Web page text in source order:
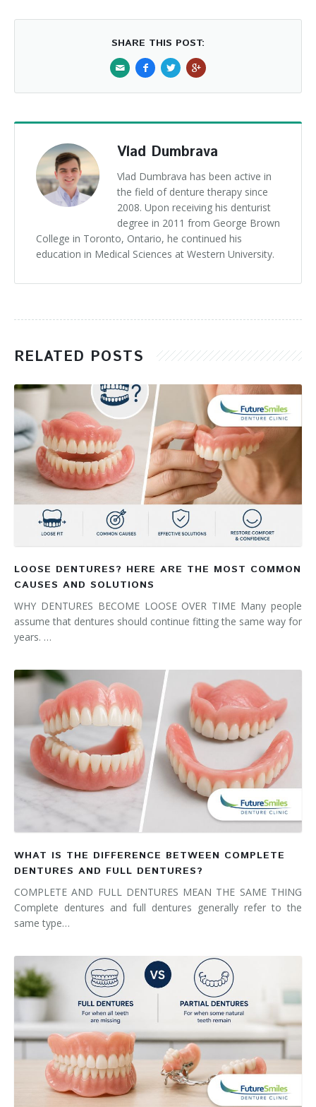
SHARE THIS POST:
Vlad Dumbrava
Vlad Dumbrava has been active in
the field of denture therapy since
2008. Upon receiving his denturist
degree in 2011 from George Brown
College in Toronto, Ontario, he continued his
education in Medical Sciences at Western University.
RELATED POSTS
LOOSE DENTURES? HERE ARE THE MOST COMMON
CAUSES AND SOLUTIONS
WHY DENTURES BECOME LOOSE OVER TIME Many people
assume that dentures should continue fitting the same way for
years. …
WHAT IS THE DIFFERENCE BETWEEN COMPLETE
DENTURES AND FULL DENTURES?
COMPLETE AND FULL DENTURES MEAN THE SAME THING
Complete dentures and full dentures generally refer to the
same type…